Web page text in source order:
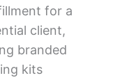
for a
client,
branded
kits